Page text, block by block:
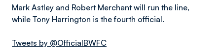
Mark Astley and Robert Merchant will run the line,
while Tony Harrington is the fourth official.
Tweets by @OfficialBWFC